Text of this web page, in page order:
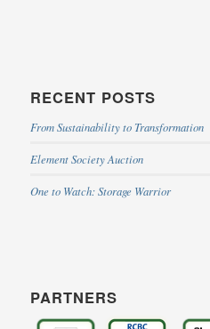
RECENT POSTS
From Sustainability to Transformation
Element Society Auction
One to Watch: Storage Warrior
PARTNERS